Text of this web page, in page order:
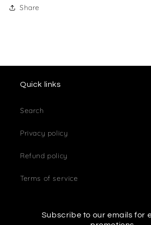
Share
Quick links
Search
Privacy policy
Refund policy
Terms of service
Subscribe to our emails for